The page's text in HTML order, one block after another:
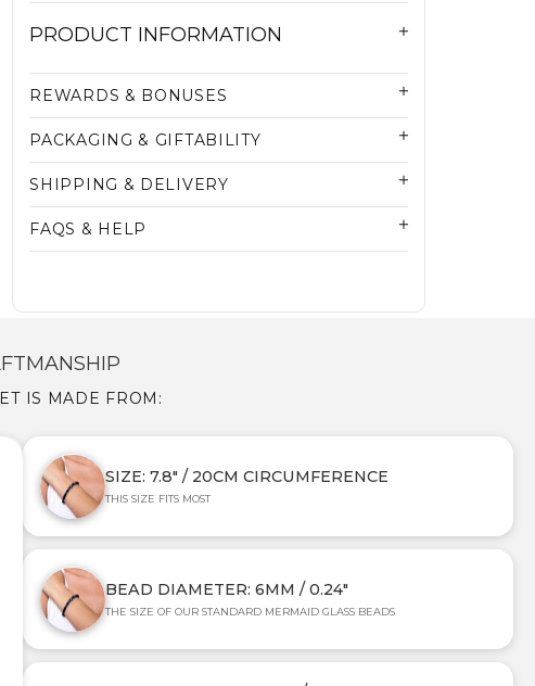
PRODUCT INFORMATION
REWARDS & BONUSES
PACKAGING & GIFTABILITY
SHIPPING & DELIVERY
FAQS & HELP
IS MADE FROM:
SIZE: 7.8" / 20CM CIRCUMFERENCE
THIS SIZE FITS MOST
BEAD DIAMETER: 6MM / 0.24"
THE SIZE OF OUR STANDARD MERMAID GLASS BEADS